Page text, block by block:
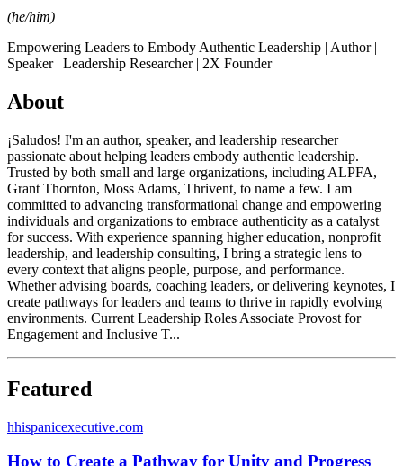
(he/him)
Empowering Leaders to Embody Authentic Leadership | Author |
Speaker | Leadership Researcher | 2X Founder
About
¡Saludos! I'm an author, speaker, and leadership researcher
passionate about helping leaders embody authentic leadership.
Trusted by both small and large organizations, including ALPFA,
Grant Thornton, Moss Adams, Thrivent, to name a few. I am
committed to advancing transformational change and empowering
individuals and organizations to embrace authenticity as a catalyst
for success. With experience spanning higher education, nonprofit
leadership, and leadership consulting, I bring a strategic lens to
every context that aligns people, purpose, and performance.
Whether advising boards, coaching leaders, or delivering keynotes, I
create pathways for leaders and teams to thrive in rapidly evolving
environments. Current Leadership Roles Associate Provost for
Engagement and Inclusive T...
Featured
hhispanicexecutive.com
How to Create a Pathway for Unity and Progress